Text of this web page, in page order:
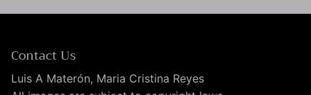
Contact Us
Luis A Materón, Maria Cristina Reyes